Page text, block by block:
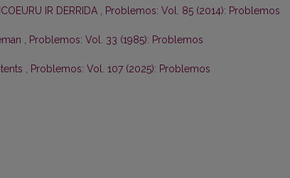
IR DERRIDA , Problemos: Vol. 85 (2014): Problemos
, Problemos: Vol. 33 (1985): Problemos
, Problemos: Vol. 107 (2025): Problemos